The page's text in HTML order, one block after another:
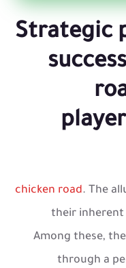
Strategic
chicken road. The
their inherent
Among these,
through a